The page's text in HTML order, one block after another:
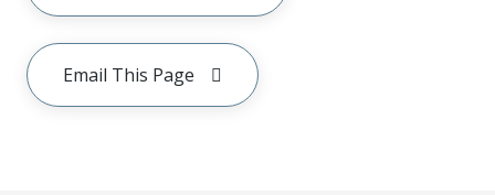
Email This Page